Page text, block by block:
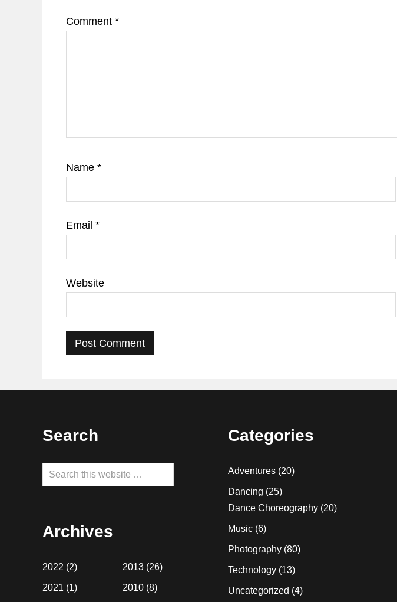
Comment *
Name *
Email *
Website
FooterSearch
Search
this
Archives
2022 (2)
2021 (1)
2013(26)
2010(8)
Categories
Adventures (20)
Dancing (25)
Dance Choreography (20)
Music (6)
Photography (80)
Technology (13)
Uncategorized (4)